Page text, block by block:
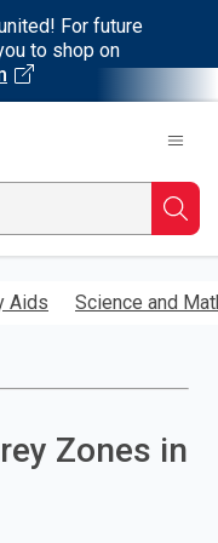
For future
to shop on
Aids Science and
Zones in